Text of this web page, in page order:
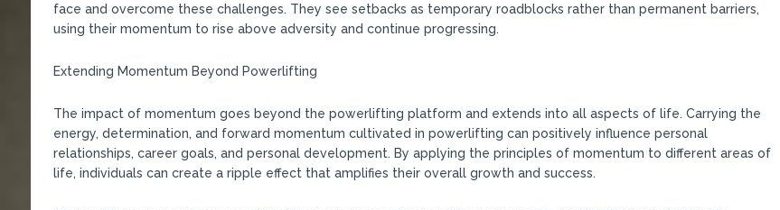
face and overcome these challenges. They see setbacks as temporary roadblocks rather than permanent barriers,
using their momentum to rise above adversity and continue progressing.
Extending Momentum Beyond Powerlifting
The impact of momentum goes beyond the powerlifting platform and extends into all aspects of life. Carrying the
energy, determination, and forward momentum cultivated in powerlifting can positively influence personal
relationships, career goals, and personal development. By applying the principles of momentum to different areas of
life, individuals can create a ripple effect that amplifies their overall growth and success.